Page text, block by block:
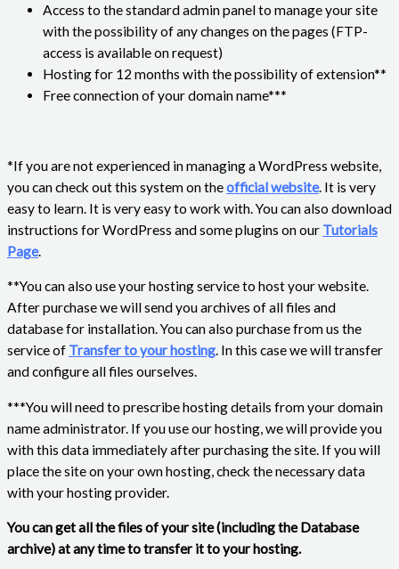
Access to the standard admin panel to manage your site
with the possibility of any changes on the pages (FTP-
access is available on request)
Hosting for 12 months with the possibility of extension**
Free connection of your domain name***
*If you are not experienced in managing a WordPress website,
you can check out this system on theofficial website. It is very
easy to learn. It is very easy to work with. You can also download
instructions for WordPress and some plugins on our Tutorials
Page.
**You can also use your hosting service to host your website.
After purchase we will send you archives of all files and
database for installation. You can also purchase from us the
service of Transfer to your hosting. In this case we will transfer
and configure all files ourselves.
***You will need to prescribe hosting details from your domain
name administrator. If you use our hosting, we will provide you
with this data immediately after purchasing the site. If you will
place the site on your own hosting, check the necessary data
with your hosting provider.
You can get all the files of your site (including the Database
archive) at any time to transfer it to your hosting.